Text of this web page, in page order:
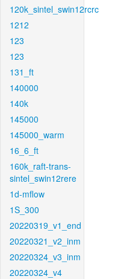
120k_sintel_swin12rcrc
1212
123
123
131_ft
140000
140k
145000
145000_warm
16_6_ft
160k_raft-trans-
sintel_swin12rere
1d-mflow
1S_300
20220319_v1_end
20220321_v2_inm
20220324_v3_inm
20220324_v4